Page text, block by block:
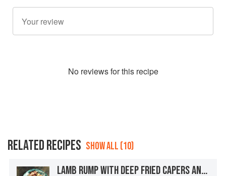
No reviews for this recipe
RELATED RECIPES SHOW ALL (10)
LAMB RUMP WITH DEEP FRIED CAPERS AND ANCHOVY AIOLI